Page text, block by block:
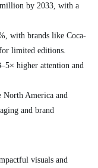
by 2033, with a
with brands like Coca-
limited editions.
higher attention and
America and
and brand
visuals and